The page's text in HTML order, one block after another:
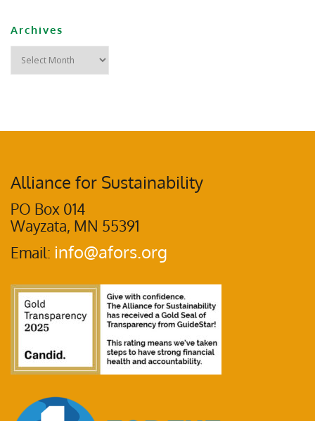
Archives
Alliance for Sustainability
PO Box 014
Wayzata, MN 55391
Email: info@afors.org